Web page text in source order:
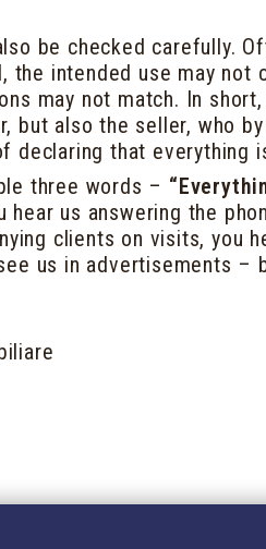
be checked carefully.
intended use may not
may not match. In
but also the seller, who
declaring that everything
three words –
us answering the
clients on visits, you
us in advertisements –